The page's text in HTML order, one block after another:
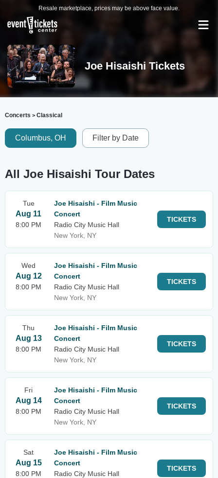
Resale marketplace, prices may be above face value.
Joe Hisaishi Tickets
Concerts > Classical
Columbus, OH Filter by Date
All Joe Hisaishi Tour Dates
Tue
Aug 11
8:00 PM
Joe Hisaishi - Film Music
Concert
Radio City Music Hall
New York, NY
TICKETS
Wed
Aug 12
8:00 PM
Joe Hisaishi - Film Music
Concert
Radio City Music Hall
New York, NY
TICKETS
Thu
Aug 13
8:00 PM
Joe Hisaishi - Film Music
Concert
Radio City Music Hall
New York, NY
TICKETS
Fri
Aug 14
8:00 PM
Joe Hisaishi - Film Music
Concert
Radio City Music Hall
New York, NY
TICKETS
Sat
Aug 15
8:00 PM
Joe Hisaishi - Film Music
Concert
Radio City Music Hall
TICKETS